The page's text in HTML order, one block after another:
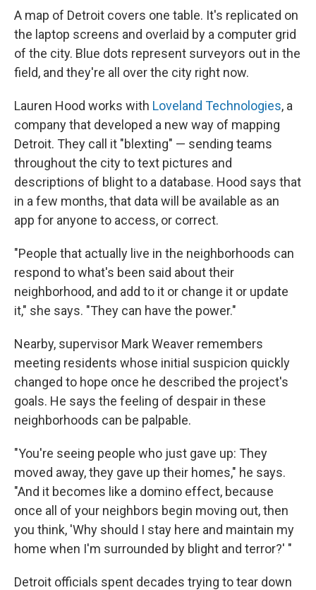
A map of Detroit covers one table. It's replicated on
the laptop screens and overlaid by a computer grid
of the city. Blue dots represent surveyors out in the
field, and they're all over the city right now.
Lauren Hood works with Loveland Technologies, a
company that developed a new way of mapping
Detroit. They call it "blexting" — sending teams
throughout the city to text pictures and
descriptions of blight to a database. Hood says that
in a few months, that data will be available as an
app for anyone to access, or correct.
"People that actually live in the neighborhoods can
respond to what's been said about their
neighborhood, and add to it or change it or update
it," she says. "They can have the power."
Nearby, supervisor Mark Weaver remembers
meeting residents whose initial suspicion quickly
changed to hope once he described the project's
goals. He says the feeling of despair in these
neighborhoods can be palpable.
"You're seeing people who just gave up: They
moved away, they gave up their homes," he says.
"And it becomes like a domino effect, because
once all of your neighbors begin moving out, then
you think, 'Why should I stay here and maintain my
home when I'm surrounded by blight and terror?' "
Detroit officials spent decades trying to tear down